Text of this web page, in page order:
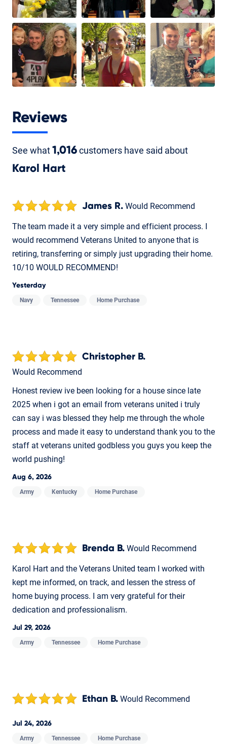
Reviews
See what1,016customers have said about
Karol Hart
James R. Would Recommend
The team made it a very simple and efficient process. I
would recommend Veterans United to anyone that is
retiring, transferring or simply just upgrading their home.
10/10 WOULD RECOMMEND!
Yesterday
Navy Tennessee Home Purchase
Christopher B.
Would Recommend
Honest review ive been looking for a house since late
2025 when i got an email from veterans united i truly
can say i was blessed they help me through the whole
process and made it easy to understand thank you to the
staff at veterans united godbless you guys you keep the
world pushing!
Aug 6, 2026
Army Kentucky Home Purchase
Brenda B. Would Recommend
Karol Hart and the Veterans United team I worked with
kept me informed, on track, and lessen the stress of
home buying process. I am very grateful for their
dedication and professionalism.
Jul 29, 2026
Army Tennessee Home Purchase
Ethan B. Would Recommend
Jul 24, 2026
Army Tennessee Home Purchase